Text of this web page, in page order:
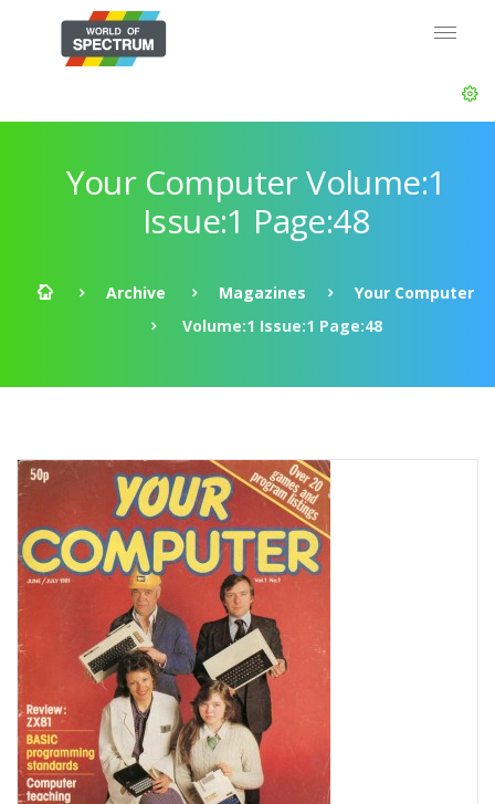
Your Computer Volume:1
Issue:1 Page:48
Archive Magazines
Your Computer
Volume:1 Issue:1 Page:48